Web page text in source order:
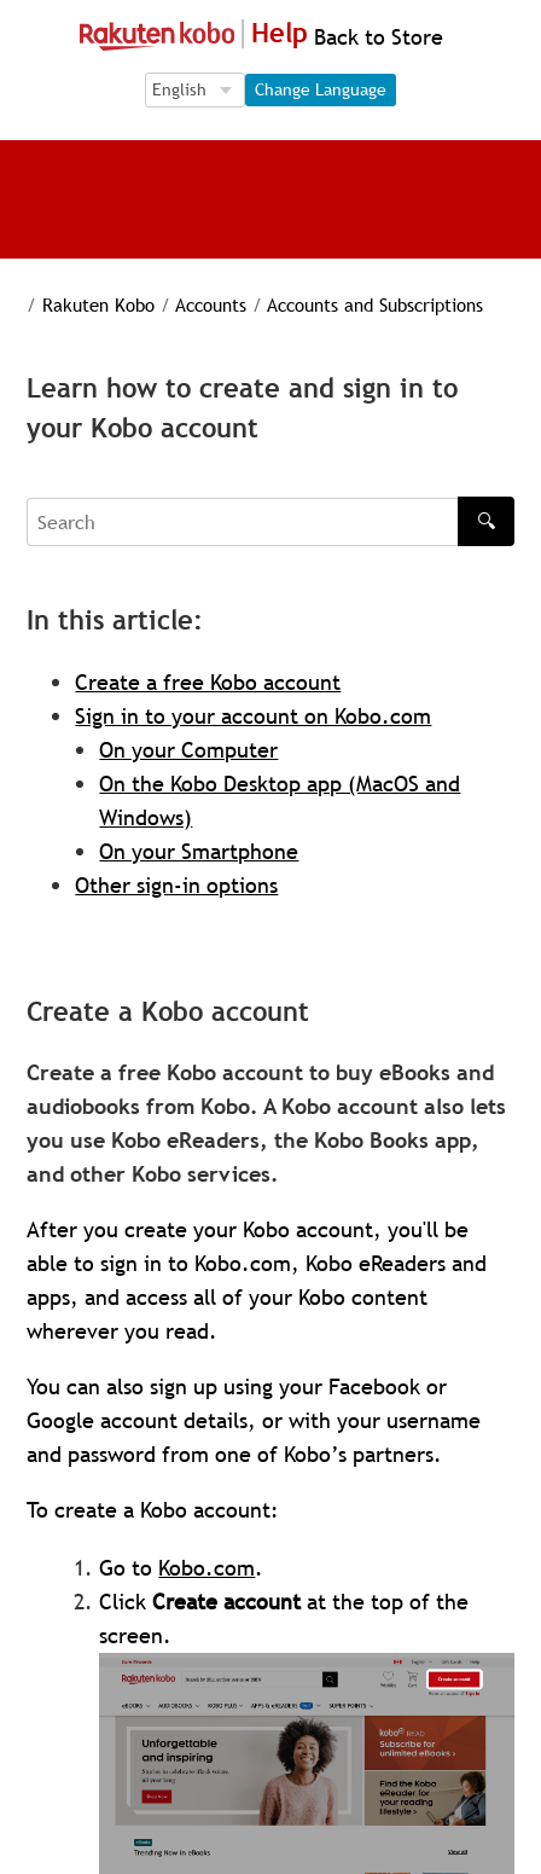
Help Back to Store
Language Selection
Language Selection
Change Language
/ Rakuten Kobo / Accounts / Accounts and Subscriptions
Learn how to create and sign in to
your Kobo account
Search
🔍
In this article:
Create a free Kobo account
Sign in to your account on Kobo.com
On your Computer
On the Kobo Desktop app (MacOS and
Windows)
On your Smartphone
Other sign-in options
Create a Kobo account
Create a free Kobo account to buy eBooks and
audiobooks from Kobo. A Kobo account also lets
you use Kobo eReaders, the Kobo Books app,
and other Kobo services.
After you create your Kobo account, you'll be
able to sign in to Kobo.com, Kobo eReaders and
apps, and access all of your Kobo content
wherever you read.
You can also sign up using your Facebook or
Google account details, or with your username
and password from one of Kobo’s partners.
To create a Kobo account:
Go to Kobo.com.
ClickCreate account at the top of the
screen.